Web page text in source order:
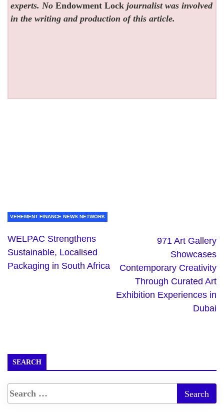
experts. NoEndowment Lock journalist was involved
in the writing and production of this article.
VEHEMENT FINANCE NEWS NETWORK
WELPAC Strengthens
Sustainable, Localised
Packaging in South Africa
971 Art Gallery
Showcases
Contemporary Creativity
Through Curated Art
Exhibition Experiences in
Dubai
SEARCH